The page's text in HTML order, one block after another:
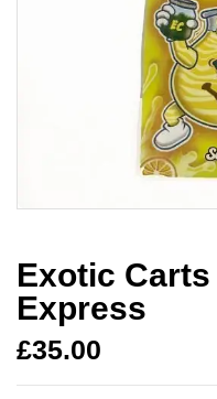
Exotic
Express
£35.00